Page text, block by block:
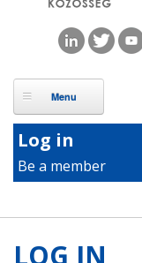
Log in
Be a member